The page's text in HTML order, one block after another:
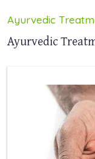
Ayurvedic
Ayurvedic